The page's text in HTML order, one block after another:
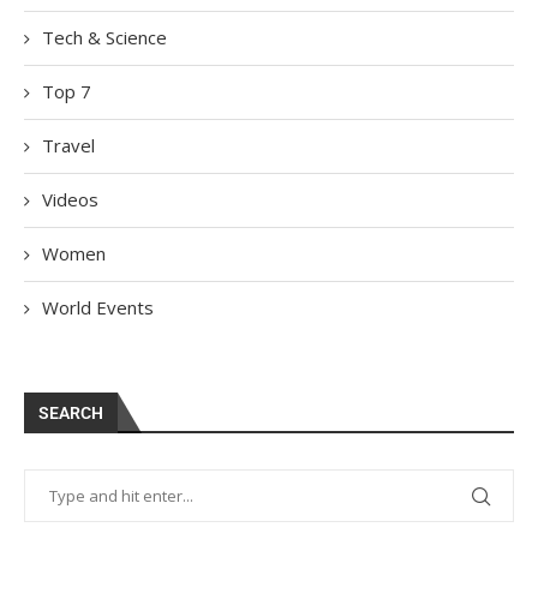
Tech & Science
Top 7
Travel
Videos
Women
World Events
SEARCH